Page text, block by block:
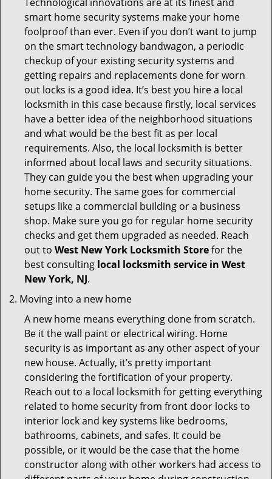
smart home security systems make your home
foolproof than ever. Even if you don’t want to jump
on the smart technology bandwagon, a periodic
checkup of your existing security systems and
getting repairs and replacements done for worn
out locks is a good idea. It’s best you hire a local
locksmith in this case because firstly, local services
have a better idea of the neighborhood situations
and what would be the best fit as per local
requirements. Also, the local locksmith is better
informed about local laws and security situations.
They can guide you the best when upgrading your
home security. The same goes for commercial
setups like a commercial building or a business
shop. Make sure you go for regular home security
checks and get them upgraded as needed. Reach
out to West New York Locksmith Storefor the
best consulting local locksmith service in West
New York, NJ.
Moving into a new home
A new home means everything done from scratch.
Be it the wall paint or electrical wiring. Home
security is as important as any other aspect of your
new house. Actually, it’s pretty important
considering the fortification of your property.
Reach out to a local locksmith for getting everything
related to home security from front door locks to
interior lock and key systems like bedrooms,
bathrooms, cabinets, and safes. It could be
possible, or it would be the case that the home
constructor along with other workers had access to